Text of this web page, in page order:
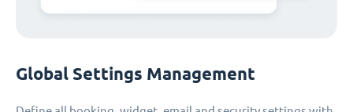
Global Settings Management